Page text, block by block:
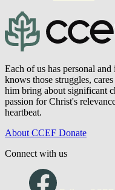
Each of us has personal
knows those struggles,
him bring about significant
passion for Christ's
heartbeat.
About CCEF Donate
Connect with us